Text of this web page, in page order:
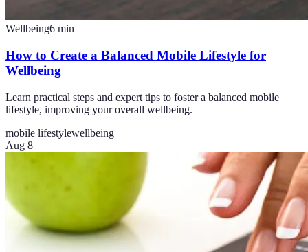
Wellbeing6 min
How to Create a Balanced Mobile Lifestyle for
Wellbeing
Learn practical steps and expert tips to foster a balanced mobile
lifestyle, improving your overall wellbeing.
mobile lifestylewellbeing
Aug 8